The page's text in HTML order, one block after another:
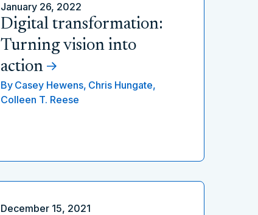
January 26, 2022
Digital transformation:
Turning vision into
action
By Casey Hewens, Chris Hungate,
Colleen T. Reese
December 15, 2021